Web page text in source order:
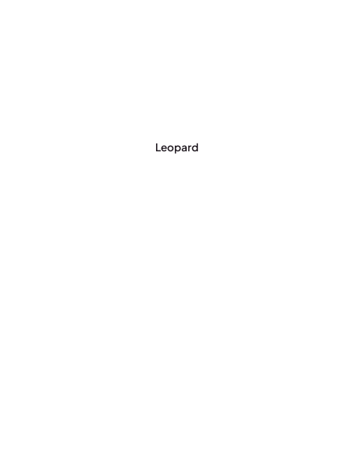
Leopard